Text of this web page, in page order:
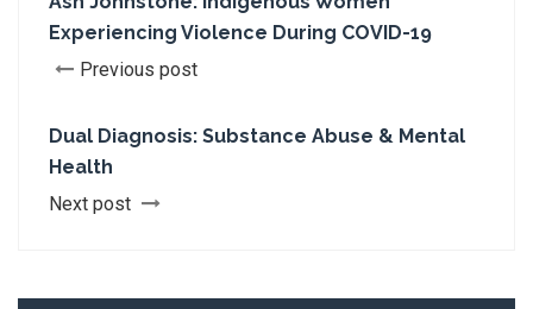
Experiencing Violence During COVID-19
Previous post
Dual Diagnosis: Substance Abuse & Mental
Health
Next post